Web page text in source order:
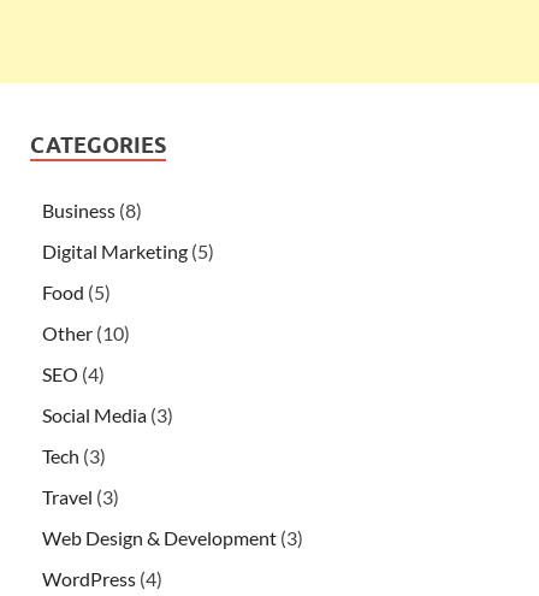
CATEGORIES
Business (8)
Digital Marketing (5)
Food (5)
Other (10)
SEO (4)
Social Media (3)
Tech (3)
Travel (3)
Web Design & Development (3)
WordPress (4)